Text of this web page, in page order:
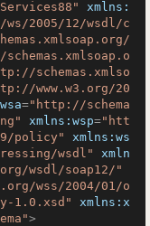
xmlns:
2005/12/wsdl/c
schemas.xmlso
www.w3.org/20
="http://schema
xmlns:wsp="htt
policy"
xmlns:ws
wsdl"
xmln
wsdl/soap12/"
wss/2004/01/o
1.0.xsd"
xmlns:x
>